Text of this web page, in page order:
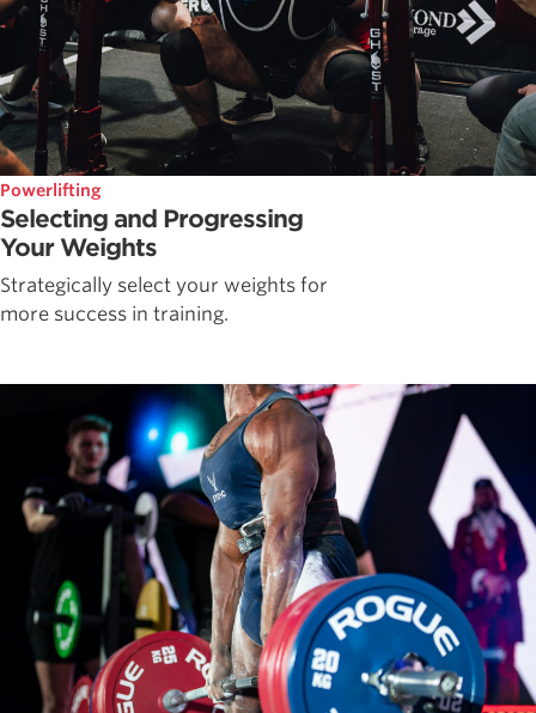
Powerlifting
Selecting and Progressing
Your Weights
Strategically select your weights for
more success in training.